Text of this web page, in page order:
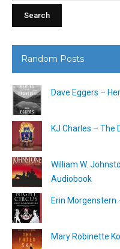
Random Posts
Dave Eggers –
KJ Charles – The
William W.
Audiobook
Erin Morgenstern
Mary Robinette